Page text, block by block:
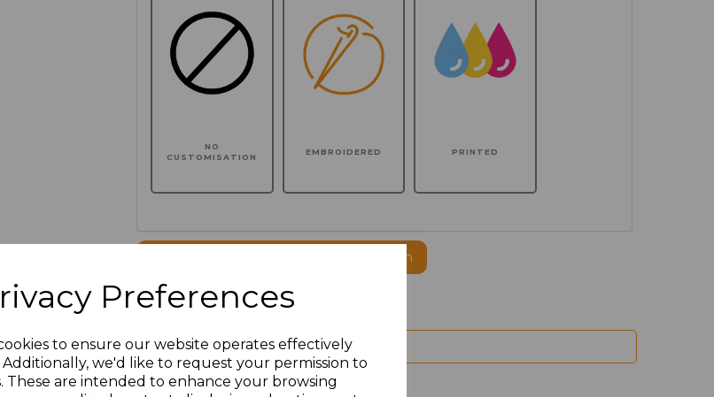
Preferences
to ensure our website operates effectively
we'd like to request your permission to
These are intended to enhance your browsing
NO
CUSTOMISATION
EMBROIDERED PRINTED
Click here to add another logo to this item
100 characters left